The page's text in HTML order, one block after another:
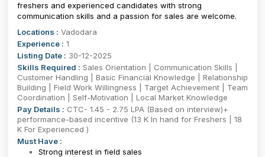
freshers and experienced candidates with strong
communication skills and a passion for sales are welcome.
Locations : Vadodara
Experience : 1
Listing Date : 30-12-2025
Skills Required : Sales Orientation | Communication Skills |
Customer Handling | Basic Financial Knowledge | Relationship
Building | Field Work Willingness | Target Achievement | Team
Coordination | Self-Motivation | Local Market Knowledge
Pay Details : CTC- 1.45 - 2.75 LPA (Based on interview)+
performance-based incentive (13 K In hand for Freshers | 18
K For Experienced )
Must Have :
Strong interest in field sales